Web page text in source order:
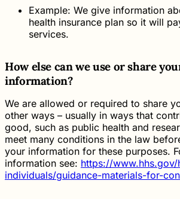
Example: We give information
health insurance plan so it will
services.
How else can we use or share
information?
We are allowed or required to share
other ways – usually in ways that
good, such as public health and
meet many conditions in the law
your information for these purposes.
information see: https://
individuals/guidance-materials-for-